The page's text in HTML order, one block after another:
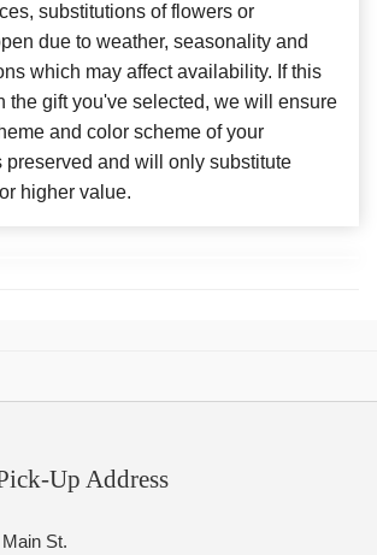
substitutions of flowers or
due to weather, seasonality and
which may affect availability. If this
the gift you've selected, we will ensure
and color scheme of your
preserved and will only substitute
higher value.
Up Address
St.